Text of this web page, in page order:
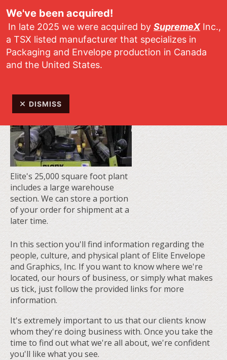
Elite's 25,000 square foot plant
includes a large warehouse
section. We can store a portion
of your order for shipment at a
later time.
In this section you'll find information regarding the
people, culture, and physical plant of Elite Envelope
and Graphics, Inc. If you want to know where we're
located, our hours of business, or simply what makes
us tick, just follow the provided links for more
information.
It's extremely important to us that our clients know
whom they're doing business with. Once you take the
time to find out what we're all about, we're confident
you'll like what you see.
We've been acquired!
In late 2025 we were acquired by SupremeXInc.,
a TSX listed manufacturer that specializes in
Packaging and Envelope production in Canada
and the United States.
DISMISS